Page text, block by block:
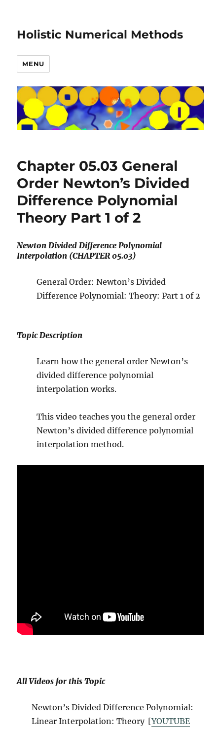
Holistic Numerical Methods
MENU
Chapter 05.03 General
Order Newton’s Divided
Difference Polynomial
Theory Part 1 of 2
Newton Divided Difference Polynomial
Interpolation (CHAPTER 05.03)
General Order: Newton’s Divided
Difference Polynomial: Theory: Part 1 of 2
Topic Description
Learn how the general order Newton’s
divided difference polynomial
interpolation works.
This video teaches you the general order
Newton’s divided difference polynomial
interpolation method.
All Videos for this Topic
Newton’s Divided Difference Polynomial:
Linear Interpolation: Theory [YOUTUBE